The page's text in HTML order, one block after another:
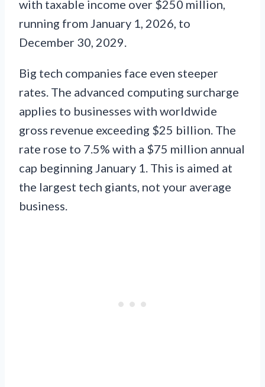
with taxable income over $250 million,
running from January 1, 2026, to
December 30, 2029.
Big tech companies face even steeper
rates. The advanced computing surcharge
applies to businesses with worldwide
gross revenue exceeding $25 billion. The
rate rose to 7.5% with a $75 million annual
cap beginning January 1. This is aimed at
the largest tech giants, not your average
business.